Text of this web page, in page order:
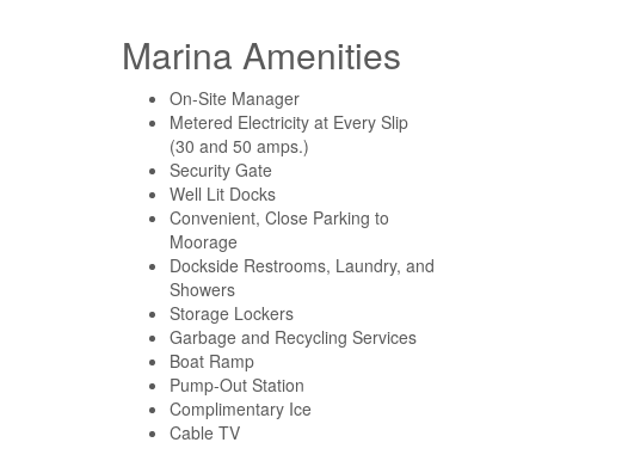
Marina Amenities
On-Site Manager
Metered Electricity at Every Slip
(30 and 50 amps.)
Security Gate
Well Lit Docks
Convenient, Close Parking to
Moorage
Dockside Restrooms, Laundry, and
Showers
Storage Lockers
Garbage and Recycling Services
Boat Ramp
Pump-Out Station
Complimentary Ice
Cable TV